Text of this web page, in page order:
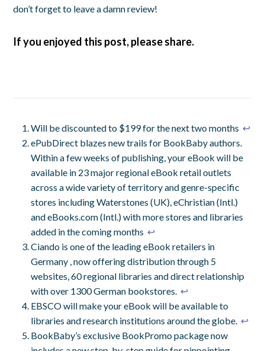
don’t forget to leave a damn review!
If you enjoyed this post, please share.
Will be discounted to $199 for the next two months ↩
ePubDirect blazes new trails for BookBaby authors.
Within a few weeks of publishing, your eBook will be
available in 23 major regional eBook retail outlets
across a wide variety of territory and genre-specific
stores including Waterstones (UK), eChristian (Intl.)
and eBooks.com (Intl.) with more stores and libraries
added in the coming months ↩
Ciando is one of the leading eBook retailers in
Germany , now offering distribution through 5
websites, 60 regional libraries and direct relationship
with over 1300 German bookstores. ↩
EBSCO will make your eBook will be available to
libraries and research institutions around the globe. ↩
BookBaby’s exclusive BookPromo package now